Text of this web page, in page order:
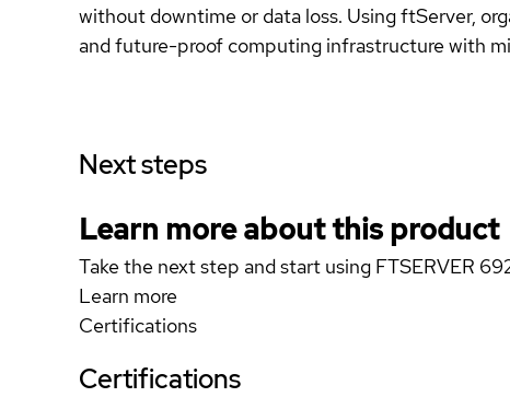
without downtime or data loss. Using ftServer,
and future-proof computing infrastructure with
Next steps
Learn more about this product
Take the next step and start using FTSERVER
Learn more
Certifications
Certifications